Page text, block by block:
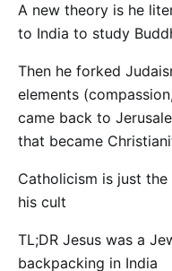
A new theory is he
to India to study
Then he forked
elements
came back to
that became
Catholicism is just
his cult
TL;DR Jesus was a
backpacking in India